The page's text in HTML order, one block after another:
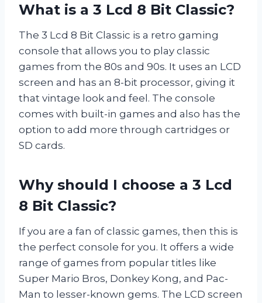
What is a 3 Lcd 8 Bit Classic?
The 3 Lcd 8 Bit Classic is a retro gaming
console that allows you to play classic
games from the 80s and 90s. It uses an LCD
screen and has an 8-bit processor, giving it
that vintage look and feel. The console
comes with built-in games and also has the
option to add more through cartridges or
SD cards.
Why should I choose a 3 Lcd
8 Bit Classic?
If you are a fan of classic games, then this is
the perfect console for you. It offers a wide
range of games from popular titles like
Super Mario Bros, Donkey Kong, and Pac-
Man to lesser-known gems. The LCD screen